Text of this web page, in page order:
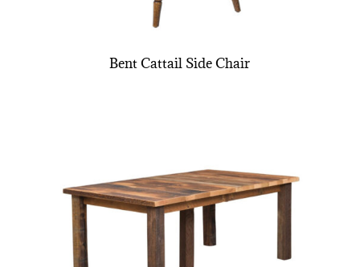
Bent Cattail Side Chair